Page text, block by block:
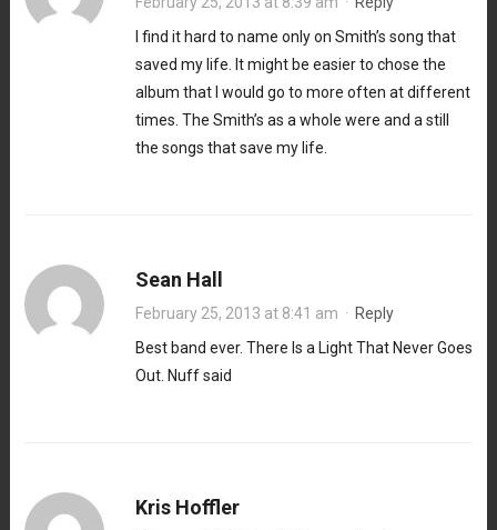
I find it hard to name only on Smith’s song that
saved my life. It might be easier to chose the
album that I would go to more often at different
times. The Smith’s as a whole were and a still
the songs that save my life.
Sean Hall
February 25, 2013 at 8:41 am · Reply
Best band ever. There Is a Light That Never Goes
Out. Nuff said
Kris Hoffler